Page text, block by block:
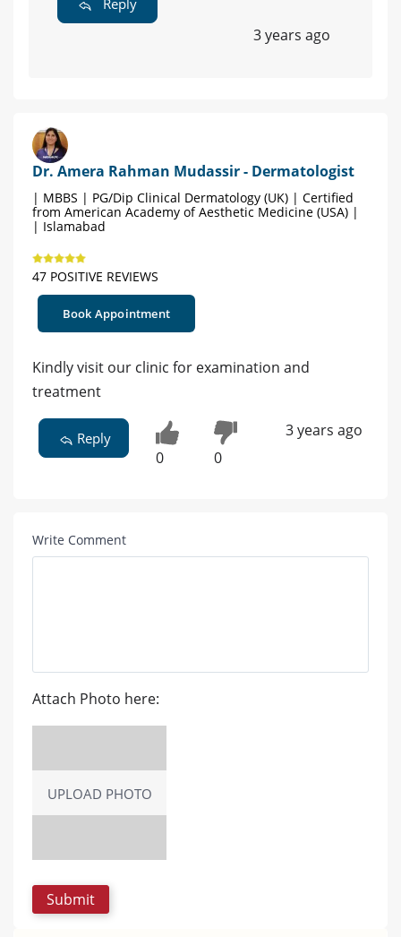
3 years ago
Dr. Amera Rahman Mudassir - Dermatologist
| MBBS | PG/Dip Clinical Dermatology (UK) | Certified
from American Academy of Aesthetic Medicine (USA) |
| Islamabad
47 POSITIVE REVIEWS
Book Appointment
Kindly visit our clinic for examination and
treatment
Reply
0 0
3 years ago
Write Comment
Attach Photo here:
UPLOAD PHOTO